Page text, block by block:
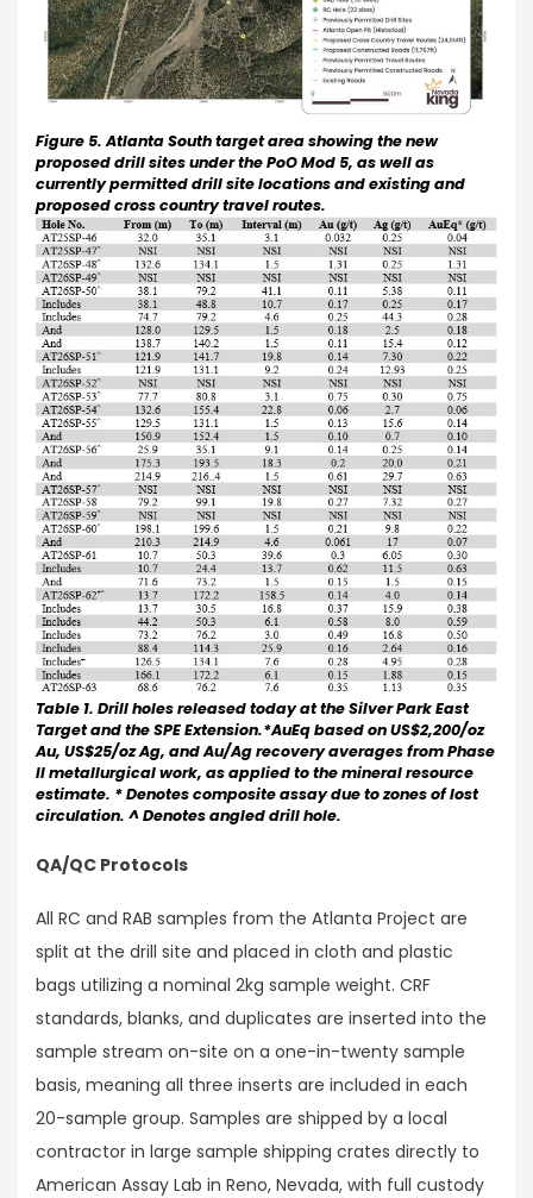
Figure 5. Atlanta South target area showing the new
proposed drill sites under the PoO Mod 5, as well as
currently permitted drill site locations and existing and
proposed cross country travel routes.
Table 1. Drill holes released today at the Silver Park East
Target and the SPE Extension.*AuEq based on US$2,200/oz
Au, US$25/oz Ag, and Au/Ag recovery averages from Phase
II metallurgical work, as applied to the mineral resource
estimate. * Denotes composite assay due to zones of lost
circulation. ^ Denotes angled drill hole.
QA/QC Protocols
All RC and RAB samples from the Atlanta Project are
split at the drill site and placed in cloth and plastic
bags utilizing a nominal 2kg sample weight. CRF
standards, blanks, and duplicates are inserted into the
sample stream on-site on a one-in-twenty sample
basis, meaning all three inserts are included in each
20-sample group. Samples are shipped by a local
contractor in large sample shipping crates directly to
American Assay Lab in Reno, Nevada, with full custody